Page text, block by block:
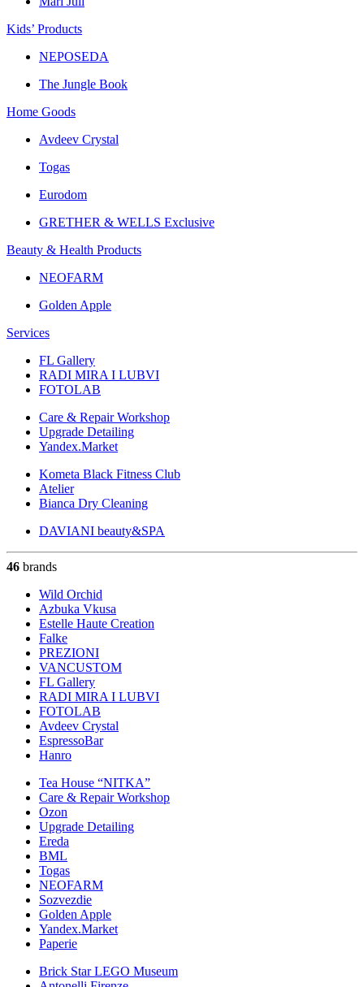
Kids’ Products
NEPOSEDA
The Jungle Book
Home Goods
Avdeev Crystal
Togas
Eurodom
GRETHER & WELLS Exclusive
Beauty & Health Products
NEOFARM
Golden Apple
Services
FL Gallery
RADI MIRA I LUBVI
FOTOLAB
Care & Repair Workshop
Upgrade Detailing
Yandex.Market
Kometa Black Fitness Club
Atelier
Bianca Dry Cleaning
DAVIANI beauty&SPA
46 brands
Wild Orchid
Azbuka Vkusa
Estelle Haute Creation
Falke
PREZIONI
VANCUSTOM
FL Gallery
RADI MIRA I LUBVI
FOTOLAB
Avdeev Crystal
EspressoBar
Hanro
Tea House “NITKA”
Care & Repair Workshop
Ozon
Upgrade Detailing
Ereda
BML
Togas
NEOFARM
Sozvezdiе
Golden Apple
Yandex.Market
Paperie
Brick Star LEGO Museum